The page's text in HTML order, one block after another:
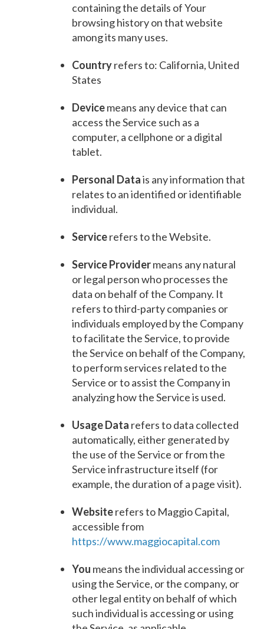
containing the details of Your
browsing history on that website
among its many uses.
Countryrefers to: California, United
States
Devicemeans any device that can
access the Service such as a
computer, a cellphone or a digital
tablet.
Personal Datais any information that
relates to an identified or identifiable
individual.
Servicerefers to the Website.
Service Providermeans any natural
or legal person who processes the
data on behalf of the Company. It
refers to third-party companies or
individuals employed by the Company
to facilitate the Service, to provide
the Service on behalf of the Company,
to perform services related to the
Service or to assist the Company in
analyzing how the Service is used.
Usage Data refers to data collected
automatically, either generated by
the use of the Service or from the
Service infrastructure itself (for
example, the duration of a page visit).
Websiterefers to Maggio Capital,
accessible from
https://www.maggiocapital.com
You means the individual accessing or
using the Service, or the company, or
other legal entity on behalf of which
such individual is accessing or using